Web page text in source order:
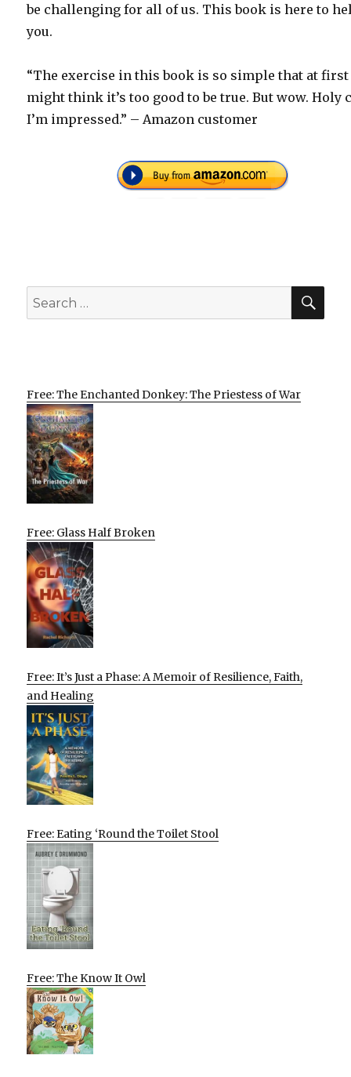
be challenging for all of us. This book is here to
you.
“The exercise in this book is so simple that at first
might think it’s too good to be true. But wow. Holy
I’m impressed.” – Amazon customer
Search
for:
Free: The Enchanted Donkey: The Priestess of War
Free: Glass Half Broken
Free: It’s Just a Phase: A Memoir of Resilience, Faith,
and Healing
Free: Eating ‘Round the Toilet Stool
Free: The Know It Owl